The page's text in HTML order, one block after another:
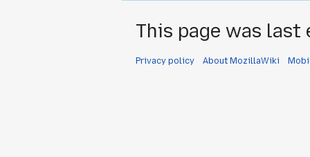
This page was last
Privacy policy About MozillaWiki